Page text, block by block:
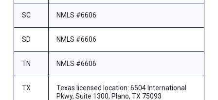
SC NMLS #6606
SD NMLS #6606
TN NMLS #6606
TX
Texas licensed location: 6504 International
Pkwy, Suite 1300, Plano, TX 75093